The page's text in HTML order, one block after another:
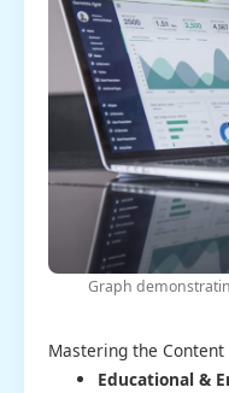
Graph
Mastering the
Educational &